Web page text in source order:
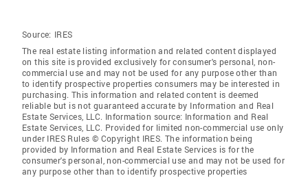
Source: IRES
The real estate listing information and related content displayed
on this site is provided exclusively for consumer's personal, non-
commercial use and may not be used for any purpose other than
to identify prospective properties consumers may be interested in
purchasing. This information and related content is deemed
reliable but is not guaranteed accurate by Information and Real
Estate Services, LLC. Information source: Information and Real
Estate Services, LLC. Provided for limited non-commercial use only
under IRES Rules © Copyright IRES. The information being
provided by Information and Real Estate Services is for the
consumer's personal, non-commercial use and may not be used for
any purpose other than to identify prospective properties